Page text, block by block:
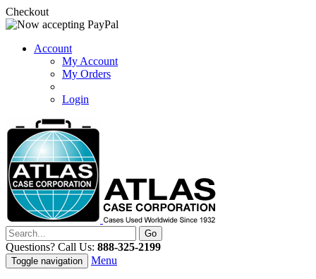
Checkout
Account
My Account
My Orders
Login
Questions? Call Us: 888-325-2199
Toggle navigation Menu